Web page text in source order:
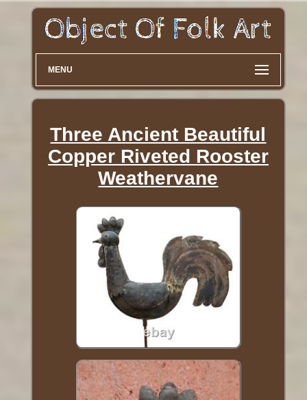
MENU
Three Ancient Beautiful
Copper Riveted Rooster
Weathervane